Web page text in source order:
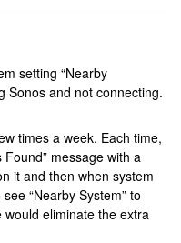
setting “Nearby
Sonos and not connecting.
times a week. Each time,
message with a
it and then when system
“Nearby System” to
eliminate the extra